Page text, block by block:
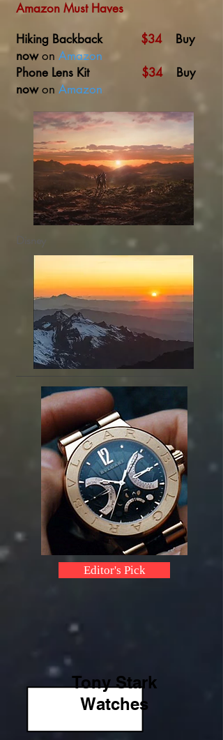
Amazon Must Haves
Hiking Backback
$34
Buy
nowon Amazon
Phone Lens Kit
$34
Buy
nowon Amazon
Disney
Editor's Pick
Tony Stark
Watches